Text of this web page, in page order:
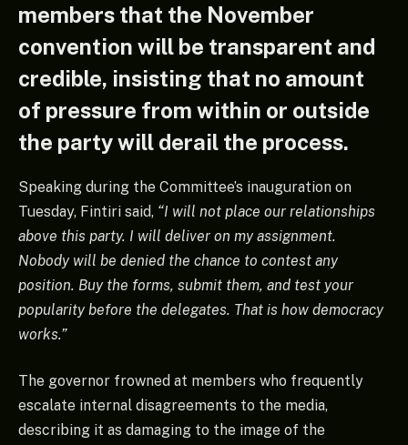
members that the November
convention will be transparent and
credible, insisting that no amount
of pressure from within or outside
the party will derail the process.
Speaking during the Committee’s inauguration on
Tuesday, Fintiri said, “I will not place our relationships
above this party. I will deliver on my assignment.
Nobody will be denied the chance to contest any
position. Buy the forms, submit them, and test your
popularity before the delegates. That is how democracy
works.”
The governor frowned at members who frequently
escalate internal disagreements to the media,
describing it as damaging to the image of the